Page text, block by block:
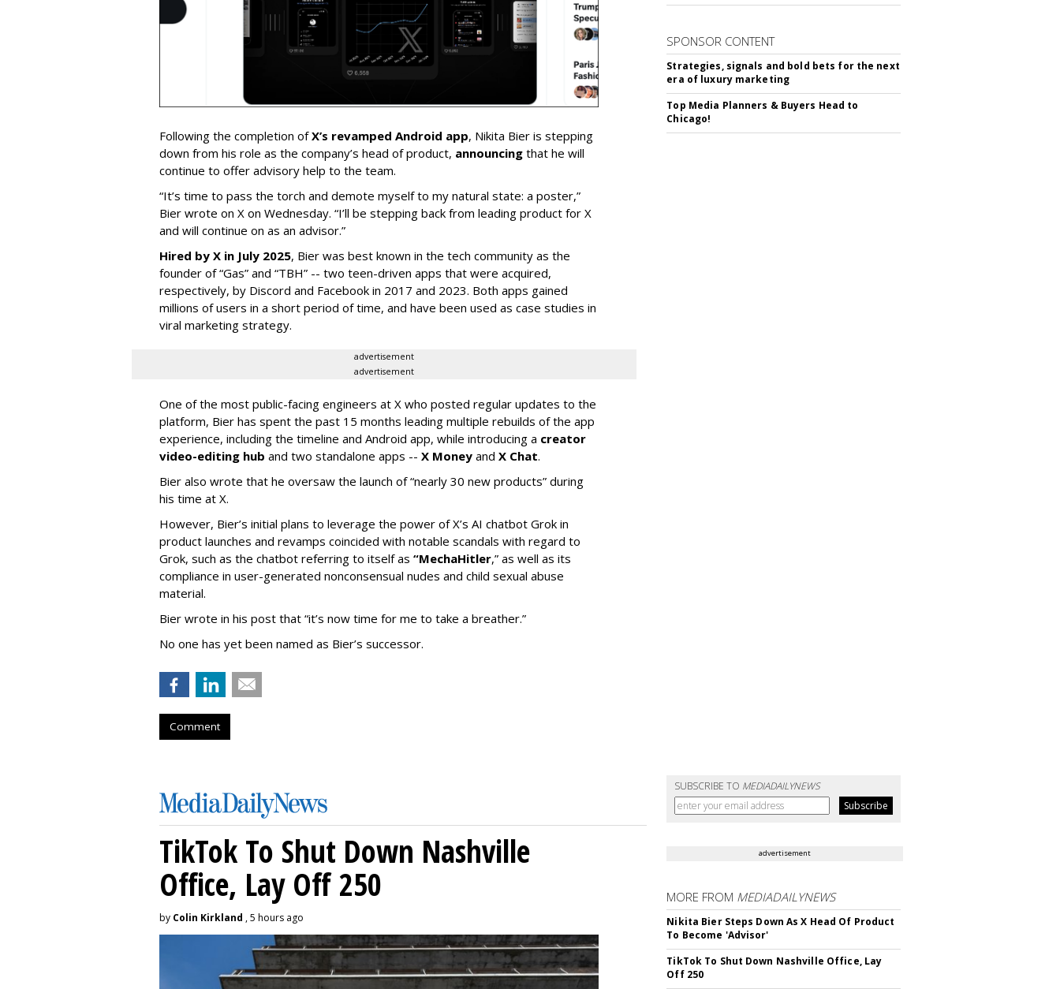
Following the completion ofX’s revamped Android app, Nikita Bier is stepping
down from his role as the company’s head of product, announcing that he will
continue to offer advisory help to the team.
“It’s time to pass the torch and demote myself to my natural state: a poster,”
Bier wrote on X on Wednesday. “I’ll be stepping back from leading product for X
and will continue on as an advisor.”
Hired by X in July 2025, Bier was best known in the tech community as the
founder of “Gas” and “TBH” -- two teen-driven apps that were acquired,
respectively, by Discord and Facebook in 2017 and 2023. Both apps gained
millions of users in a short period of time, and have been used as case studies in
viral marketing strategy.
advertisement
advertisement
One of the most public-facing engineers at X who posted regular updates to the
platform, Bier has spent the past 15 months leading multiple rebuilds of the app
experience, including the timeline and Android app, while introducing a creator
video-editing hub and two standalone apps -- X Money and X Chat.
Bier also wrote that he oversaw the launch of “nearly 30 new products” during
his time at X.
However, Bier’s initial plans to leverage the power of X’s AI chatbot Grok in
product launches and revamps coincided with notable scandals with regard to
Grok, such as the chatbot referring to itself as “MechaHitler,” as well as its
compliance in user-generated nonconsensual nudes and child sexual abuse
material.
Bier wrote in his post that “it’s now time for me to take a breather.”
No one has yet been named as Bier’s successor.
Comment
SPONSOR CONTENT
Strategies, signals and bold bets for the next
era of luxury marketing
Top Media Planners & Buyers Head to
Chicago!
SUBSCRIBE TO MEDIADAILYNEWS
TikTok To Shut Down Nashville
Office, Lay Off 250
by Colin Kirkland , 5 hours ago
advertisement
MORE FROM MEDIADAILYNEWS
Nikita Bier Steps Down As X Head Of Product
To Become 'Advisor'
TikTok To Shut Down Nashville Office, Lay
Off 250